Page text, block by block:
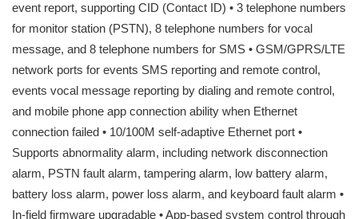
event report, supporting CID (Contact ID) • 3 telephone numbers
for monitor station (PSTN), 8 telephone numbers for vocal
message, and 8 telephone numbers for SMS • GSM/GPRS/LTE
network ports for events SMS reporting and remote control,
events vocal message reporting by dialing and remote control,
and mobile phone app connection ability when Ethernet
connection failed • 10/100M self-adaptive Ethernet port •
Supports abnormality alarm, including network disconnection
alarm, PSTN fault alarm, tampering alarm, low battery alarm,
battery loss alarm, power loss alarm, and keyboard fault alarm •
In-field firmware upgradable • App-based system control through